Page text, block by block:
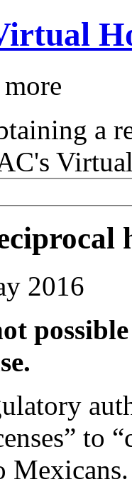
a
2016
to
Mexicans.